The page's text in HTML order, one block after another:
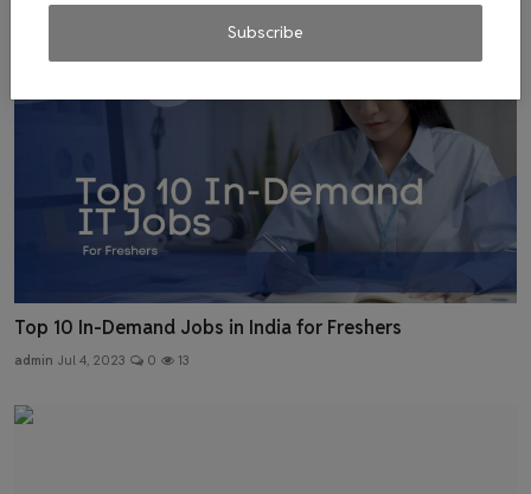
Subscribe
Top 10 In-Demand Jobs in India for Freshers
admin Jul 4, 2023 0 13